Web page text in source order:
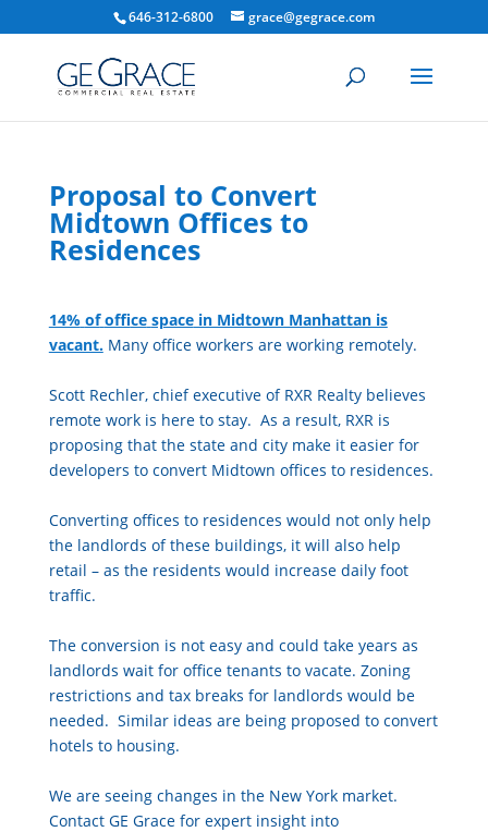
646-312-6800 grace@gegrace.com
Proposal to Convert
Midtown Offices to
Residences
14% of office spacein Midtown Manhattan is
vacant.Many officeworkers are working remotely.
Scott Rechler, chief executive ofRXR Realty believes
remote work is here to stay. As a result, RXR is
proposing that the state and city make it easier for
developers to convert Midtown offices to residences.
Converting offices to residences would not only help
the landlords ofthese buildings, it will also help
retail – as the residents would increase daily foot
traffic.
The conversion is not easy and could take years as
landlords wait for officetenants to vacate. Zoning
restrictions and tax breaks for landlords would be
needed. Similar ideas are being proposed to convert
hotels to housing.
We are seeing changes in the New York market.
Contact GE Grace for expert insight into